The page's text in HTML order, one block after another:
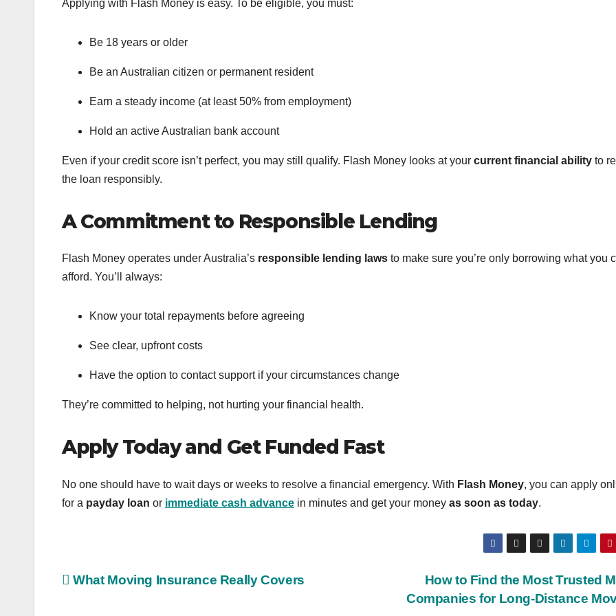
Applying with Flash Money is easy. To be eligible, you must:
Be 18 years or older
Be an Australian citizen or permanent resident
Earn a steady income (at least 50% from employment)
Hold an active Australian bank account
Even if your credit score isn’t perfect, you may still qualify. Flash Money looks at your current financial ability to
the loan responsibly.
A Commitment to Responsible Lending
Flash Money operates under Australia’s responsible lending laws to make sure you’re only borrowing what you
afford. You’ll always:
Know your total repayments before agreeing
See clear, upfront costs
Have the option to contact support if your circumstances change
They’re committed to helping, not hurting your financial health.
Apply Today and Get Funded Fast
No one should have to wait days or weeks to resolve a financial emergency. With Flash Money, you can apply
for a payday loan or immediate cash advance in minutes and get your money as soon as today.
Post
How to Find the Most Trusted
Companies for Long-Distance
What Moving Insurance Really Covers